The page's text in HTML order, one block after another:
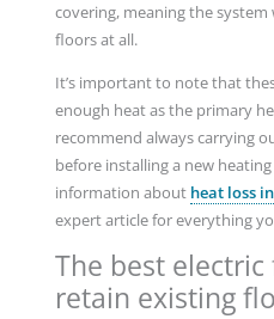
covering, meaning the
floors at all.
It’s important to note that
enough heat as the primary
recommend always carrying
before installing a new
information about heat loss
expert article for everything
The best
retain existing